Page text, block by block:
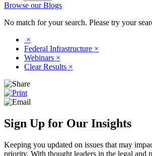
Browse our Blogs
No match for your search. Please try your
×
Federal Infrastructure ×
Webinars ×
Clear Results ×
Sign Up for Our Insights
Keeping you updated on issues that may
priority. With thought leaders in the legal and